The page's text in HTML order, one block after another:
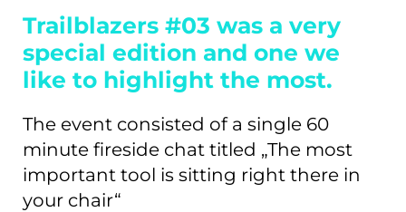
Trailblazers #03 was a very
special edition and one we
like to highlight the most.
The event consisted of a single 60
minute fireside chat titled „The most
important tool is sitting right there in
your chair“